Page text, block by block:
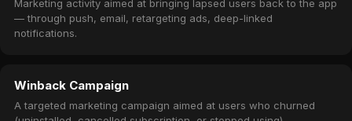
Marketing activity aimed at bringing lapsed users back to the app
— through push, email, retargeting ads, deep-linked
notifications.
Winback Campaign
A targeted marketing campaign aimed at users who churned